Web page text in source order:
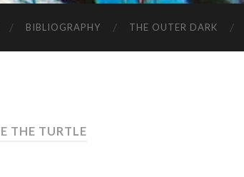
BIBLIOGRAPHY THE OUTER DARK
THE TURTLE